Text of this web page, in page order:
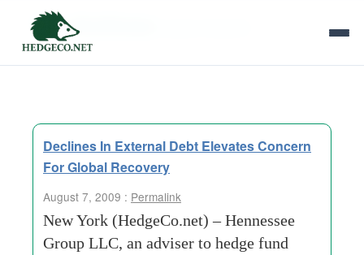
Tag Archives:
Declines In External Debt Elevates Concern
For Global Recovery
August 7, 2009 : Permalink
New York (HedgeCo.net) – Hennessee
Group LLC, an adviser to hedge fund